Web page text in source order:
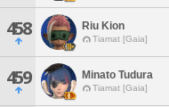
458 Riu Kion
Tiamat [Gaia]
459 Minato Tudura
Tiamat [Gaia]